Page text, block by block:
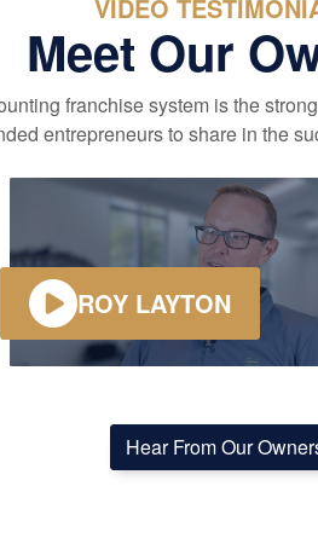
VIDEO
Meet Our
franchise system is the
entrepreneurs to share in the
ROY LAYTON
Hear From Our